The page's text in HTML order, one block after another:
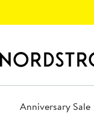
Anniversary Sale